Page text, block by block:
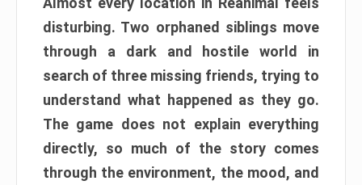
disturbing. Two orphaned siblings move
through a dark and hostile world in
search of three missing friends, trying to
understand what happened as they go.
The game does not explain everything
directly, so much of the story comes
through the environment, the mood, and